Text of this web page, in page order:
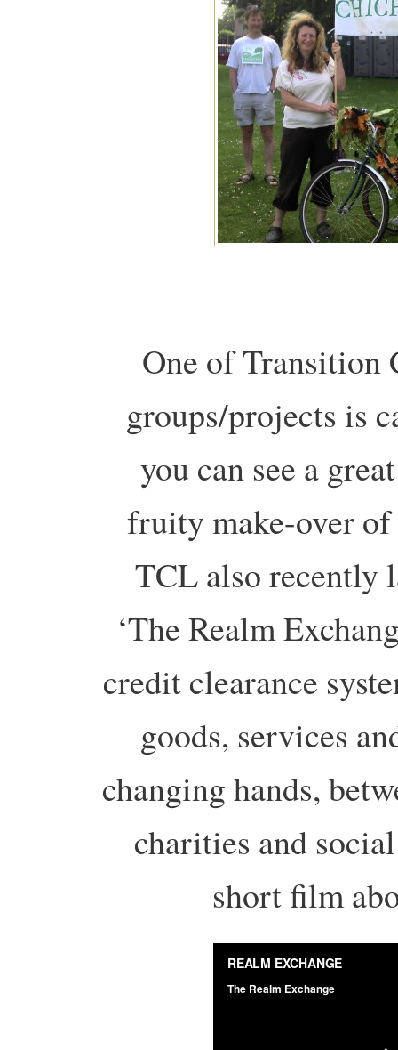
One of Transition
groups/projects is
you can see a
fruity make-over
TCL also recently
‘The Realm
credit clearance
goods, services
changing hands,
charities and
short film